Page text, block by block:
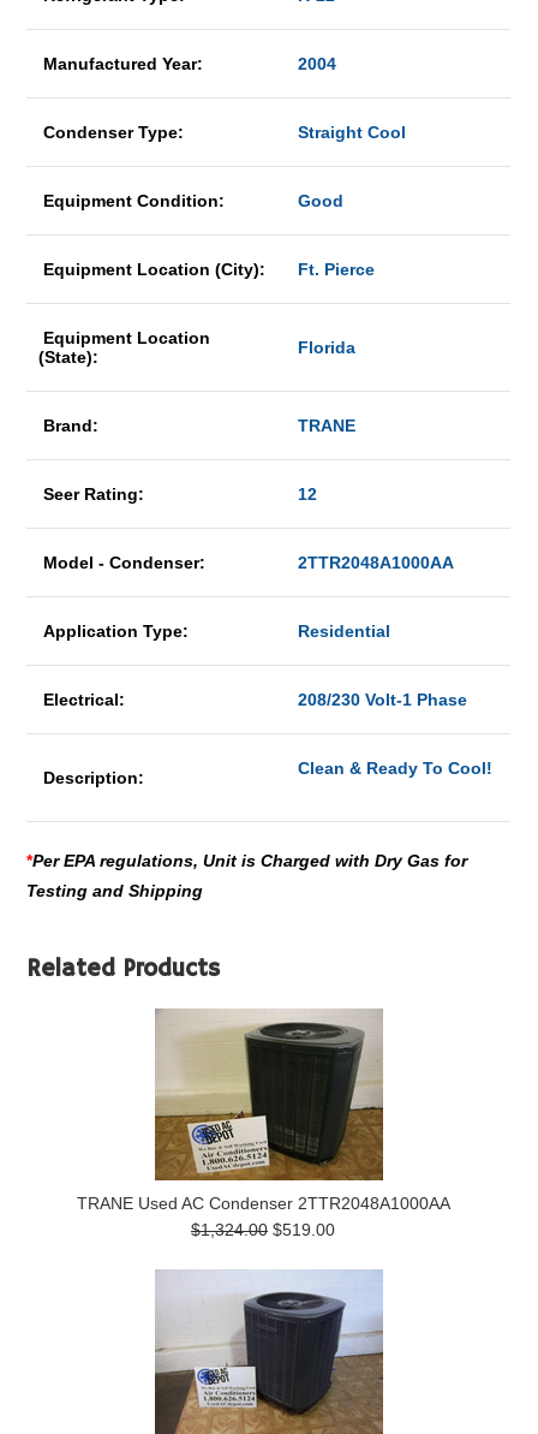
Manufactured Year: 2004
Condenser Type: Straight Cool
Equipment Condition: Good
Equipment Location (City): Ft. Pierce
Equipment Location
(State):
Florida
Brand: TRANE
Seer Rating: 12
Model - Condenser: 2TTR2048A1000AA
Application Type: Residential
Electrical: 208/230 Volt-1 Phase
Description: Clean & Ready To Cool!
*Per EPA regulations, Unit is Charged with Dry Gas for
Testing and Shipping
Related Products
TRANE Used AC Condenser 2TTR2048A1000AA
$1,324.00 $519.00